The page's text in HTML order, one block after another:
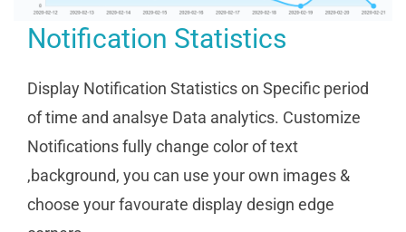
Notification Statistics
Display Notification Statistics on Specific period
of time and analsye Data analytics. Customize
Notifications fully change color of text
,background, you can use your own images &
choose your favourate display design edge